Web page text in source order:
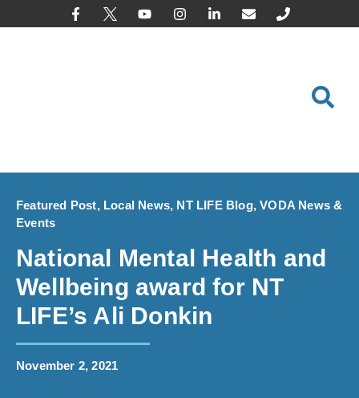
Featured Post, Local News, NT LIFE Blog,VODA News &
Events
National Mental Health and
Wellbeing award for NT
LIFE’s Ali Donkin
November 2, 2021